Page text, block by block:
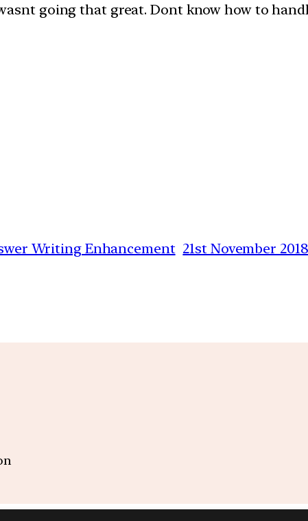
going that great. Dont know how to
Writing Enhancement 21st November